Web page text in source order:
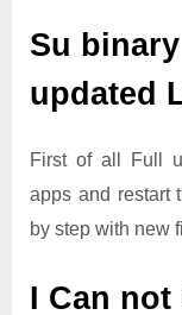
Su
updated
First of all Full
apps and restart
by step with new
I Can not